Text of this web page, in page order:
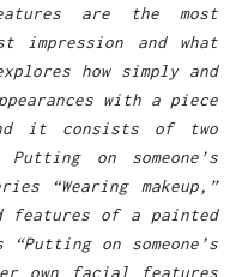
are the most
and what
how simply and
with a piece
it consists of two
on someone’s
“Wearing makeup,”
features of a painted
on someone’s
own facial features